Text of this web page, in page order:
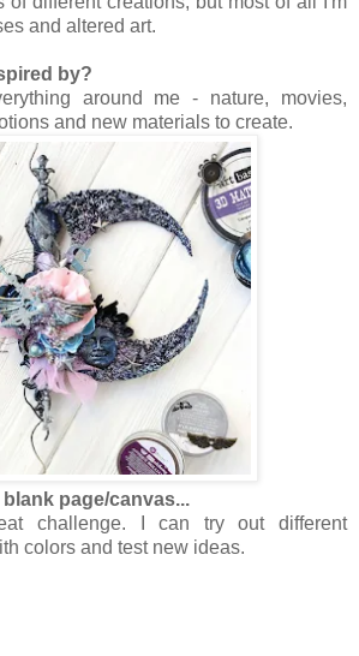
and altered art.
by?
around me - nature, movies,
and new materials to create.
page/canvas...
challenge. I can try out different
colors and test new ideas.